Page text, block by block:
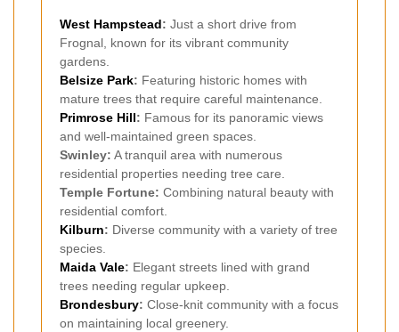
West Hampstead: Just a short drive from
Frognal, known for its vibrant community
gardens.
Belsize Park: Featuring historic homes with
mature trees that require careful maintenance.
Primrose Hill: Famous for its panoramic views
and well-maintained green spaces.
Swinley: A tranquil area with numerous
residential properties needing tree care.
Temple Fortune: Combining natural beauty with
residential comfort.
Kilburn: Diverse community with a variety of tree
species.
Maida Vale: Elegant streets lined with grand
trees needing regular upkeep.
Brondesbury: Close-knit community with a focus
on maintaining local greenery.